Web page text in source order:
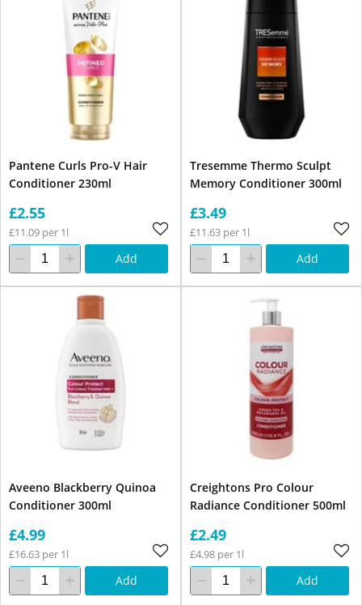
Pantene Curls Pro-V Hair
Conditioner 230ml
£2.55
£11.09 per 1l
Add
Tresemme Thermo Sculpt
Memory Conditioner 300ml
£3.49
£11.63 per 1l
Add
Aveeno Blackberry Quinoa
Conditioner 300ml
£4.99
£16.63 per 1l
Add
Creightons Pro Colour
Radiance Conditioner 500ml
£2.49
£4.98 per 1l
Add